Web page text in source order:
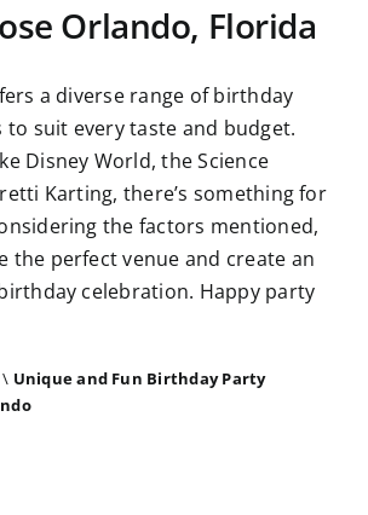
Orlando, Florida
a diverse range of birthday
suit every taste and budget.
Disney World, the Science
Karting, there’s something for
the factors mentioned,
the perfect venue and create an
celebration. Happy party
Unique and Fun Birthday Party